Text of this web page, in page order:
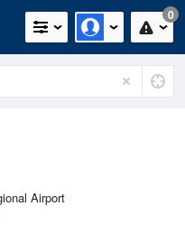
0
Airport